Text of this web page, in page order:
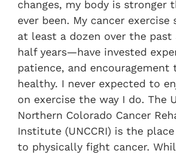
changes, my body is stronger
ever been. My cancer
at least a dozen over the past
half years—have invested
patience, and encouragement
healthy. I never expected to
on exercise the way I do. The
Northern Colorado Cancer
Institute (UNCCRI) is the
to physically fight cancer.